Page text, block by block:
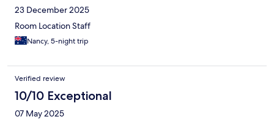
23 December 2025
Room Location Staff
Nancy, 5-night trip
Verified review
10/10 Exceptional
07 May 2025